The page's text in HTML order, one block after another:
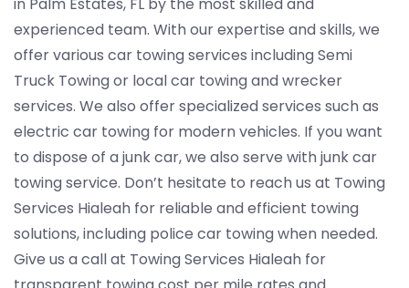
experienced team. With our expertise and skills, we
offer various car towing services including Semi
Truck Towing or local car towing and wrecker
services. We also offer specialized services such as
electric car towing for modern vehicles. If you want
to dispose of a junk car, we also serve with junk car
towing service. Don’t hesitate to reach us at Towing
Services Hialeah for reliable and efficient towing
solutions, including police car towing when needed.
Give us a call at Towing Services Hialeah for